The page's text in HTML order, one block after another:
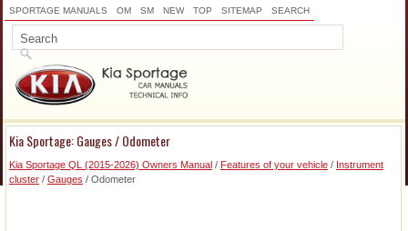
SPORTAGE MANUALS OM SM NEW TOP SITEMAP SEARCH
Kia Sportage: Gauges / Odometer
Kia Sportage QL (2015-2026) Owners Manual / Features of your vehicle / Instrument
cluster / Gauges / Odometer